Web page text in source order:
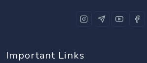
Important Links